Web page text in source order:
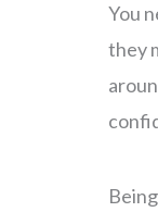
You
they